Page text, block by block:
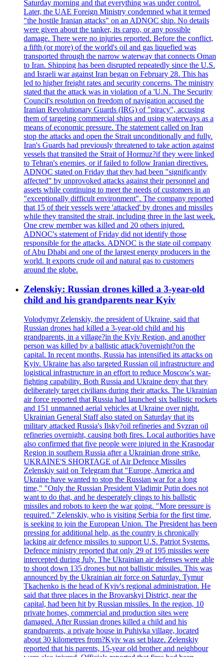
Saturday morning and that everything was under control.
Later, the UAE Foreign Ministry condemned what it termed
"the hostile Iranian attacks" on an ADNOC ship. No details
were given about the tanker, its cargo, or any possible
damage. There were no injuries reported. Before the conflict,
a fifth (or more) of the world's oil and gas liquefied was
transported through the narrow waterway that connects Oman
to Iran. Shipping has been disrupted repeatedly since the U.S.
and Israeli war against Iran began on February 28. This has
led to higher freight rates and security concerns. The ministry
stated that the attack was in violation of a 'U.N. The Security
Council's resolution on freedom of navigation accused the
Iranian Revolutionary Guards (IRG) of "piracy", accusing
them of targeting commercial ships and using waterways as a
means of economic pressure. The statement called on Iran
stop the attacks and open the Strait unconditionally and fully.
Iran's Guards had previously threatened to take action against
vessels that transited the Strait of Hormuz?if they were linked
to Tehran's enemies, or if failed to follow Iranian directives.
ADNOC stated on Friday that they had been "significantly
affected" by unprovoked attacks against their personnel and
assets while continuing to meet the needs of customers in an
"exceptionally difficult environment". The company reported
that 15 of their vessels were 'attacked' by drones and missiles
while they transited the strait, including three in the last week.
One crew member was killed and 20 others injured.
ADNOC's statement of Friday did not identify those
responsible for the attacks. ADNOC is the state oil company
of Abu Dhabi and one of the largest energy producers in the
world. It exports crude oil and natural gas to customers
around the globe.
Zelenskiy: Russian drones killed a 3-year-old
child and his grandparents near Kyiv
Volodymyr Zelenskiy, the president of Ukraine, said that
Russian drones had killed a 3-year-old child and his
grandparents, in a village?in the Kyiv Region, and another
person was killed by a ballistic attack?overnight?on the
capital. In recent months, Russia has intensified its attacks on
Kyiv. Ukraine has also targeted Russian oil infrastructure and
logistical infrastructure in an effort to reduce Moscow's war-
fighting capability. Both Russia and Ukraine deny that they
deliberately target civilians during their attacks. The Ukrainian
air force reported that Russia had launched six ballistic rockets
and 151 unmanned aerial vehicles at Ukraine over night.
Ukrainian General Staff also stated on Saturday that its
military attacked Russia's Ilsky?oil refineries and Syzran oil
refineries overnight, causing both fires. Local authorities have
also confirmed that five people were injured in the Krasnodar
Region in southern Russia after a Ukrainian drone strike.
UKRAINE'S SHORTAGE of Air Defence Missiles
Zelenskiy said on Telegram that "Europe, America and
Ukraine have wanted to stop the Russian war for a long
time," "Only the Russian President Vladimir Putin does not
want to do that, and he desperately clings to his ballistic
missiles and robots to keep the war going. "More pressure is
required." Zelenskiy, who is visiting Serbia for the first time,
is seeking to join the European Union. The President has been
pressing for additional help, as the country is chronically
lacking air defence missiles to support U.S. Patriot Systems.
Defence ministry reported that only 29 of 195 missiles were
intercepted during July. The Ukrainian air defenses were able
to shoot down 135 drones but not ballistic missiles. This was
announced by the Ukrainian air force on Saturday. Tymur
Tkachenko is the head of Kyiv's regional administration. He
said that three places in the Brovarskyi District, near the
capital, had been hit by Russian missiles. In the region, 10
private homes, commercial and production sites were
damaged. After Russian drones killed a child and his
grandparents, a private house in Puhivka village, located
about 30 kilometres from?Kyiv was set blaze. Zelenskiy
reported that his parents, 15-year old brother and neighbour